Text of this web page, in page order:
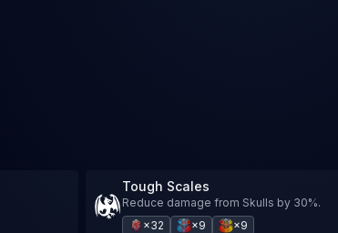
Tough Scales
Reduce damage from Skulls by 30%.
×32
×9 ×9